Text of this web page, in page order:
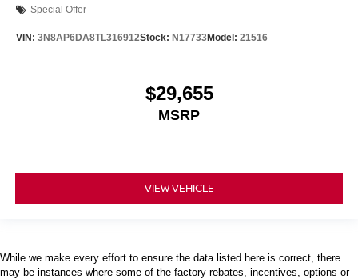
Special Offer
VIN: 3N8AP6DA8TL316912Stock: N17733Model: 21516
$29,655
MSRP
VIEW VEHICLE
While we make every effort to ensure the data listed here is correct, there
may be instances where some of the factory rebates, incentives, options or